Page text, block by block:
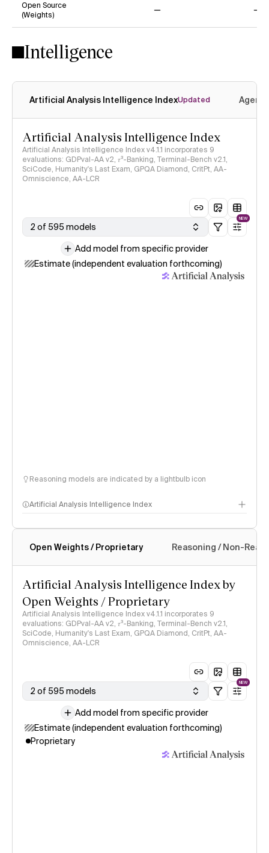
Open Source
(Weights)
Intelligence
Artificial Analysis Intelligence IndexUpdated
Artificial Analysis Intelligence Index
Artificial Analysis Intelligence Index v4.1.1 incorporates 9
evaluations: GDPval-AA v2, 𝜏³-Banking, Terminal-Bench v2.1,
SciCode, Humanity's Last Exam, GPQA Diamond, CritPt, AA-
Omniscience, AA-LCR
2 of 595 models
NEW
Add model from specific provider
Estimate (independent evaluation forthcoming)
Reasoning models are indicated by a lightbulb icon
Artificial Analysis Intelligence Index
Intelligence Index methodology
Open Weights / Proprietary Reasoning / Non-
Artificial Analysis Intelligence Index by
Open Weights / Proprietary
Artificial Analysis Intelligence Index v4.1.1 incorporates 9
evaluations: GDPval-AA v2, 𝜏³-Banking, Terminal-Bench v2.1,
SciCode, Humanity's Last Exam, GPQA Diamond, CritPt, AA-
Omniscience, AA-LCR
2 of 595 models
NEW
Add model from specific provider
Estimate (independent evaluation forthcoming)
Proprietary